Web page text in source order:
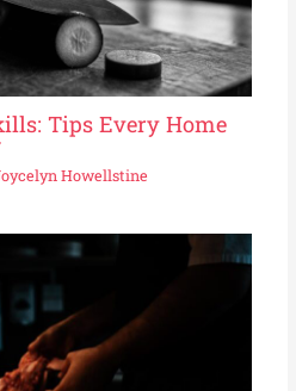
Tips Every Home
Howellstine